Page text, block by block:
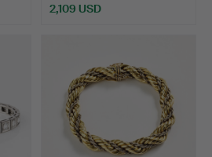
2,109 USD